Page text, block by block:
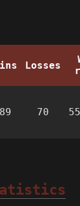
Losses
89 70